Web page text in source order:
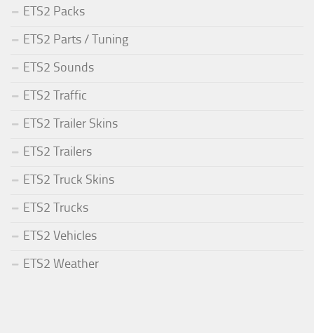
ETS2 Packs
ETS2 Parts / Tuning
ETS2 Sounds
ETS2 Traffic
ETS2 Trailer Skins
ETS2 Trailers
ETS2 Truck Skins
ETS2 Trucks
ETS2 Vehicles
ETS2 Weather